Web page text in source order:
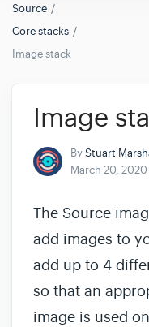
Source
Core stacks
Image stack
Image
ByStuart
March 20, 2020
The Source
add images to
add up to 4
so that an
image is used